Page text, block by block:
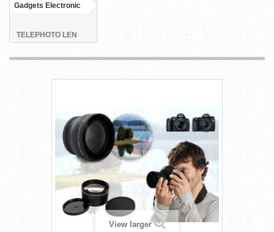
Gadgets Electronic
TELEPHOTO LEN
View larger